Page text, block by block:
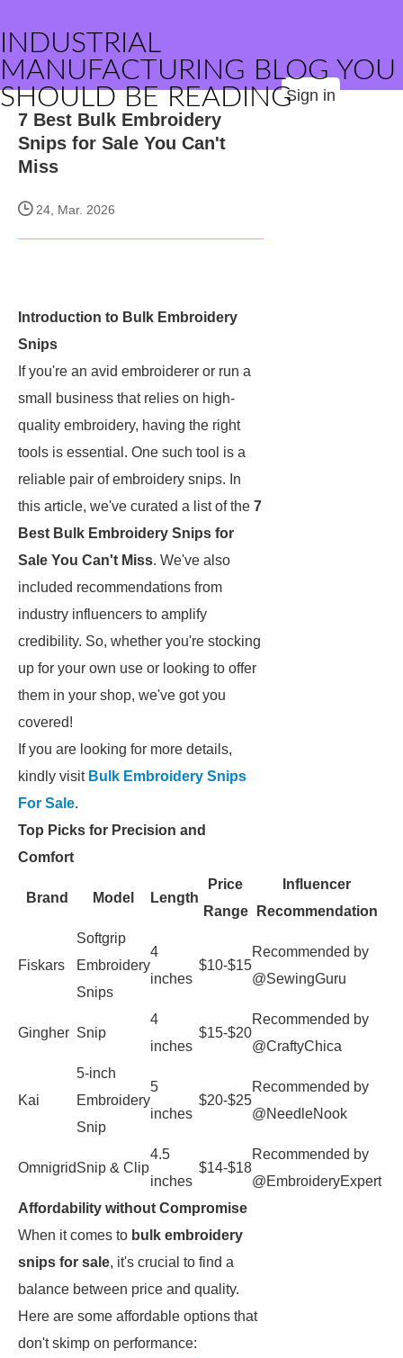
INDUSTRIAL
MANUFACTURING BLOG YOU
SHOULD BE READINGSign in
7 Best Bulk Embroidery
Snips for Sale You Can't
Miss
24, Mar. 2026
Introduction to Bulk Embroidery
Snips
If you're an avid embroiderer or run a
small business that relies on high-
quality embroidery, having the right
tools is essential. One such tool is a
reliable pair of embroidery snips. In
this article, we've curated a list of the 7
Best Bulk Embroidery Snips for
Sale You Can't Miss. We've also
included recommendations from
industry influencers to amplify
credibility. So, whether you're stocking
up for your own use or looking to offer
them in your shop, we've got you
covered!
If you are looking for more details,
kindly visit Bulk Embroidery Snips
For Sale.
Top Picks for Precision and
Comfort
Brand Model Length
Price
Range
Influencer
Recommendation
Fiskars
Softgrip
Embroidery
Snips
4
inches
$10-$15
Recommended by
@SewingGuru
Gingher Snip
4
inches
$15-$20
Recommended by
@CraftyChica
Kai
5-inch
Embroidery
Snip
5
inches
$20-$25
Recommended by
@NeedleNook
OmnigridSnip & Clip
4.5
inches
$14-$18
Recommended by
@EmbroideryExpert
Affordability without Compromise
When it comes to bulk embroidery
snips for sale, it's crucial to find a
balance between price and quality.
Here are some affordable options that
don't skimp on performance: